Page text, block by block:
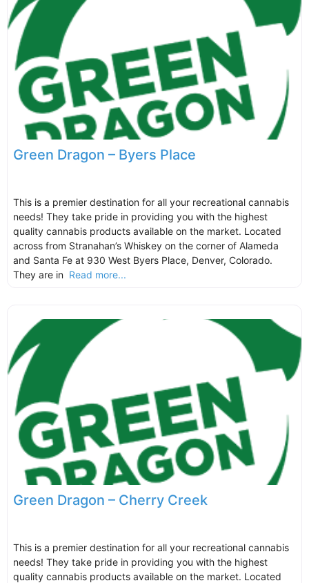
Green Dragon – Byers Place
This is a premier destination for all your recreational cannabis
needs! They take pride in providing you with the highest
quality cannabis products available on the market. Located
across from Stranahan’s Whiskey on the corner of Alameda
and Santa Fe at 930 West Byers Place, Denver, Colorado.
They are in Read more...
Green Dragon – Cherry Creek
This is a premier destination for all your recreational cannabis
needs! They take pride in providing you with the highest
quality cannabis products available on the market. Located